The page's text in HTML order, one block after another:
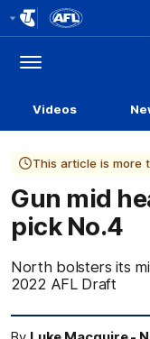
Menu
Videos
This article is more
Gun mid
pick No.4
North bolsters its
2022 AFL Draft